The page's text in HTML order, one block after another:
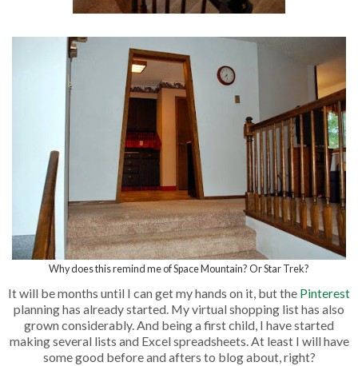
Why does this remind me of Space Mountain? Or Star Trek?
It will be months until I can get my hands on it, but the Pinterest
planning has already started. My virtual shopping list has also
grown considerably. And being a first child, I have started
making several lists and Excel spreadsheets. At least I will have
some good before and afters to blog about, right?